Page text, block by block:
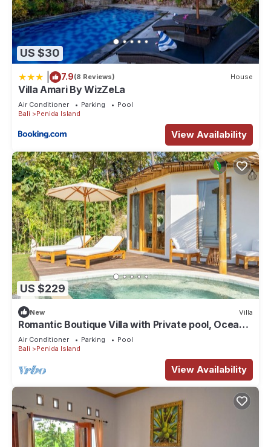
US $30
7.9(8 Reviews) House
Villa Amari By WizZeLa
Air Conditioner Parking
Pool
Bali
Penida Island
View Availability
US $229
New Villa
Romantic Boutique Villa with Private pool, Ocean
View & Floating Breakfast
Air Conditioner Parking
Pool
Bali
Penida Island
View Availability